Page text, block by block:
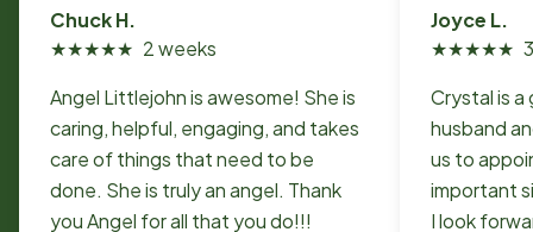
Chuck H.
★★★★★ 2 weeks
Angel Littlejohn is awesome! She is
caring, helpful, engaging, and takes
care of things that need to be
done. She is truly an angel. Thank
you Angel for all that you do!!!
Joyce L.
★★★★★
Crystal is
husband
us to
important
I look